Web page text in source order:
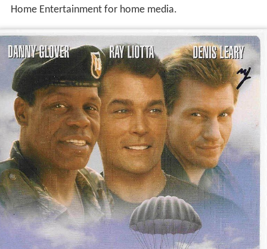
Home Entertainment for home media.